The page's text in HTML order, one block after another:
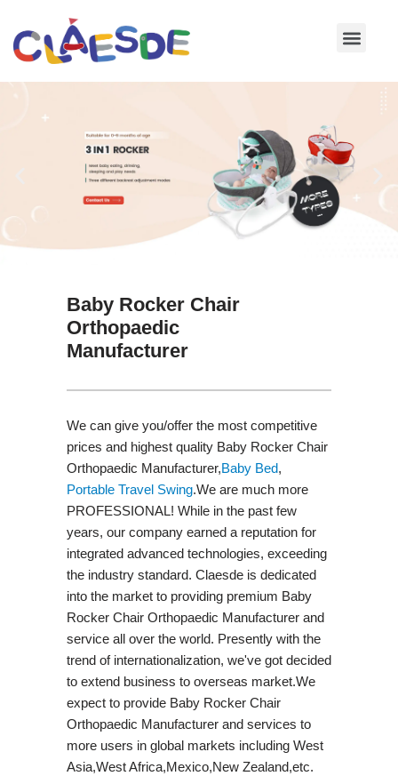
Skip
Baby Rocker Chair
Orthopaedic
Manufacturer
We can give you/offer the most competitive
prices and highest quality Baby Rocker Chair
Orthopaedic Manufacturer,Baby Bed,
Portable Travel Swing​.We are much more
PROFESSIONAL! While in the past few
years, our company earned a reputation for
integrated advanced technologies, exceeding
the industry standard. Claesde is dedicated
into the market to providing premium Baby
Rocker Chair Orthopaedic Manufacturer and
service all over the world. Presently with the
trend of internationalization, we've got decided
to extend business to overseas market.We
expect to provide Baby Rocker Chair
Orthopaedic Manufacturer and services to
more users in global markets including West
Asia,West Africa,Mexico,New Zealand,etc.